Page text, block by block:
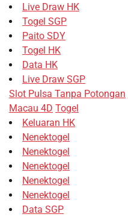
Live Draw HK
Togel SGP
Paito SDY
Togel HK
Data HK
Live Draw SGP
Slot Pulsa Tanpa Potongan
Macau 4D Togel
Keluaran HK
Nenektogel
Nenektogel
Nenektogel
Nenektogel
Nenektogel
Data SGP